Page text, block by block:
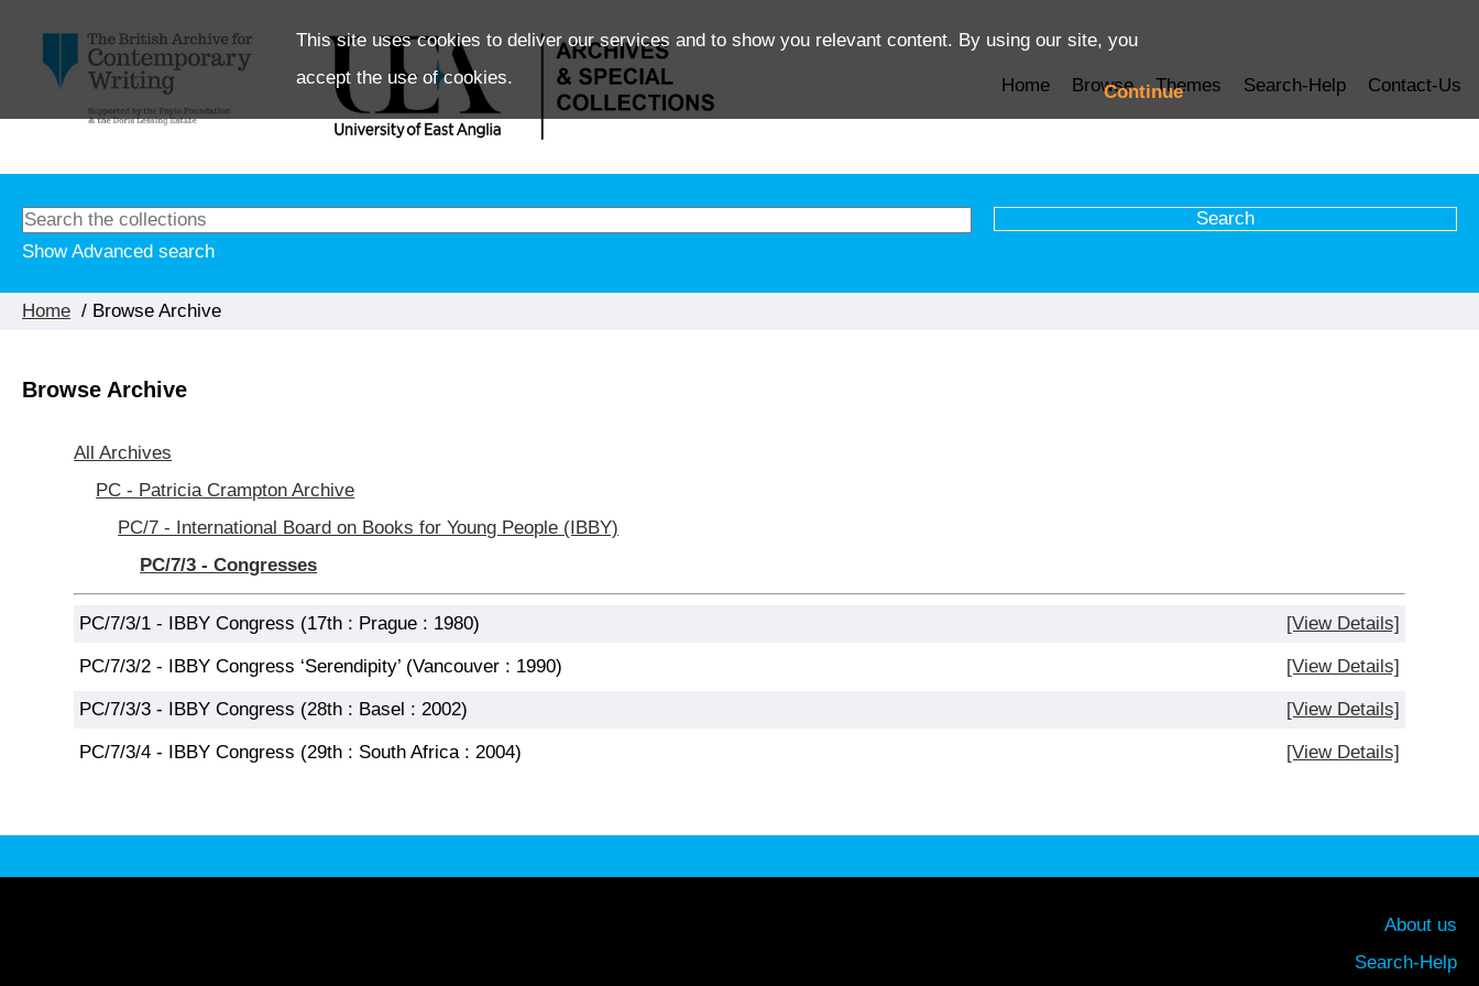
This site uses cookies to deliver our services and to show you relevant content. By using our site, you
accept the use of cookies.
Continue
Home Browse Themes Search-Help Contact-Us
Show Advanced search
Home / Browse Archive
Browse Archive
All Archives
PC - Patricia Crampton Archive
PC/7 - International Board on Books for Young People (IBBY)
PC/7/3 - Congresses
PC/7/3/1 - IBBY Congress (17th : Prague : 1980) [View Details]
PC/7/3/2 - IBBY Congress ‘Serendipity’ (Vancouver : 1990) [View Details]
PC/7/3/3 - IBBY Congress (28th : Basel : 2002) [View Details]
PC/7/3/4 - IBBY Congress (29th : South Africa : 2004) [View Details]
About us
Search-Help